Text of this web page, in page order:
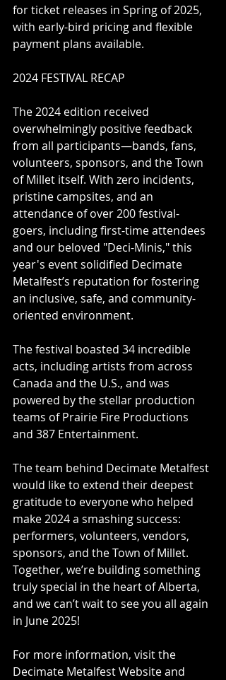
for ticket releases in Spring of 2025,
with early-bird pricing and flexible
payment plans available.
2024 FESTIVAL RECAP
The 2024 edition received
overwhelmingly positive feedback
from all participants—bands, fans,
volunteers, sponsors, and the Town
of Millet itself. With zero incidents,
pristine campsites, and an
attendance of over 200 festival-
goers, including first-time attendees
and our beloved "Deci-Minis," this
year's event solidified Decimate
Metalfest’s reputation for fostering
an inclusive, safe, and community-
oriented environment.
The festival boasted 34 incredible
acts, including artists from across
Canada and the U.S., and was
powered by the stellar production
teams of Prairie Fire Productions
and 387 Entertainment.
The team behind Decimate Metalfest
would like to extend their deepest
gratitude to everyone who helped
make 2024 a smashing success:
performers, volunteers, vendors,
sponsors, and the Town of Millet.
Together, we’re building something
truly special in the heart of Alberta,
and we can’t wait to see you all again
in June 2025!
For more information, visit the
Decimate Metalfest Website and